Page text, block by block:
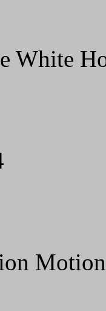
White